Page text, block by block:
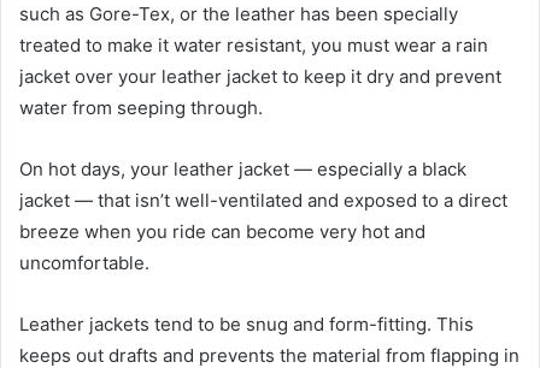
such as Gore-Tex, or the leather has been specially
treated to make it water resistant, you must wear a rain
jacket over your leather jacket to keep it dry and prevent
water from seeping through.
On hot days, your leather jacket — especially a black
jacket — that isn’t well-ventilated and exposed to a direct
breeze when you ride can become very hot and
uncomfortable.
Leather jackets tend to be snug and form-fitting. This
keeps out drafts and prevents the material from flapping in